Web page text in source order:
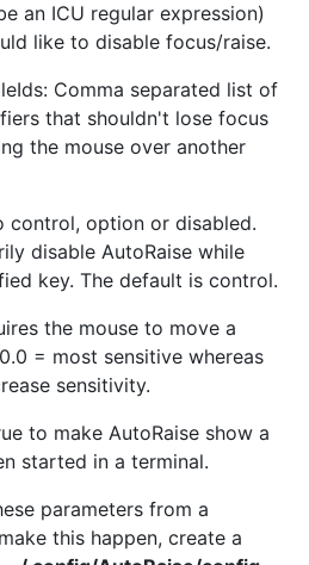
an ICU regular expression)
like to disable focus/raise.
Comma separated list of
that shouldn't lose focus
the mouse over another
control, option or disabled.
disable AutoRaise while
key. The default is control.
the mouse to move a
= most sensitive whereas
sensitivity.
to make AutoRaise show a
started in a terminal.
parameters from a
this happen, create a